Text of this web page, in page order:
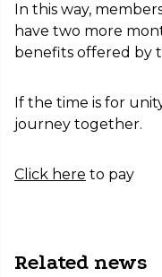
In this way,
have two more
benefits offered by
If the time is for
journey together.
Click here to pay
Related news